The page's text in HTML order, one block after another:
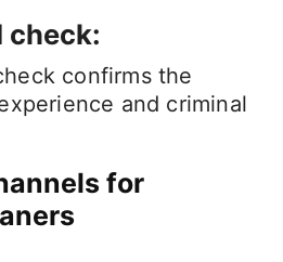
check:
confirms the
and criminal
for